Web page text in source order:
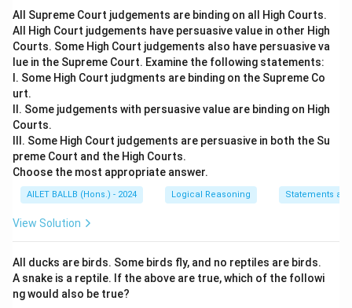
simplicity).
Ram's Movement:
1. Ram moves 4 km to the South. On a coordinate
plane, this can be represented as a move from (0,0) to
(0,-4).
2. Then Ram turns left and moves 3 km. Since he was
facing South, turning left means moving East.
Therefore, Ram moves from (0,-4) to (3,-4).
Sunil's Movement:
1. Sunil moves 3 km towards the West. On a coordinate
2. Then Sunil turns right and moves 4 km. Since he was
facing West, turning right means moving North.
Therefore, Sunil moves from (-3,0) to (-3,4).
All Supreme Court judgements are binding on all High Courts.
All High Court judgements have persuasive value in other High
Courts. Some High Court judgements also have persuasive va
lue in the Supreme Court. Examine the following statements:
I. Some High Court judgments are binding on the Supreme Co
urt.
II. Some judgements with persuasive value are binding on High
Courts.
III. Some High Court judgements are persuasive in both the Su
preme Court and the High Courts.
Choose the most appropriate answer.
AILET BALLB (Hons.) - 2024 Logical Reasoning Statements
View Solution
All ducks are birds. Some birds fly, and no reptiles are birds.
A snake is a reptile. If the above are true, which of the followi
ng would also be true?